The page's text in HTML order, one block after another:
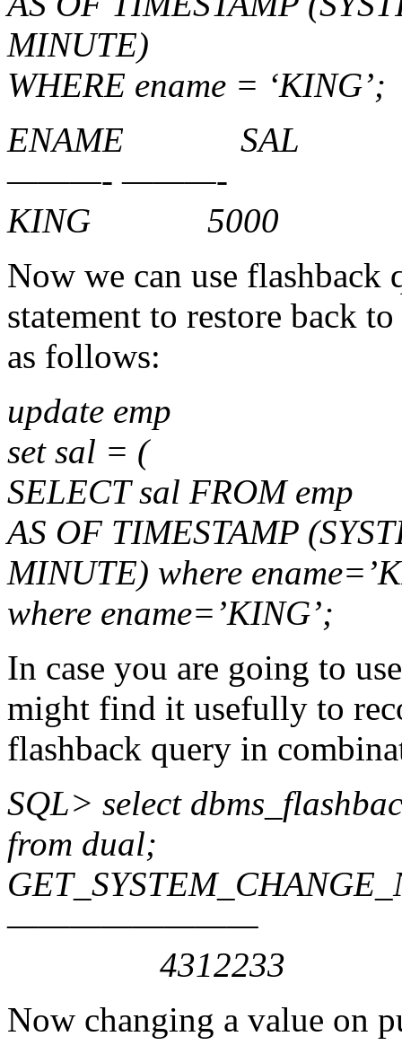
MINUTE)
WHERE ename = ‘KING’;
ENAME SAL
———- ———-
KING 5000
Now we can use flashback
statement to restore back
as follows:
update emp
set sal = (
SELECT sal FROM emp
AS OF TIMESTAMP
MINUTE) where
where ename=’KING’;
In case you are going to
might find it usefully to
flashback query in
SQL> select
from dual;
————————
4312233
Now changing a value on